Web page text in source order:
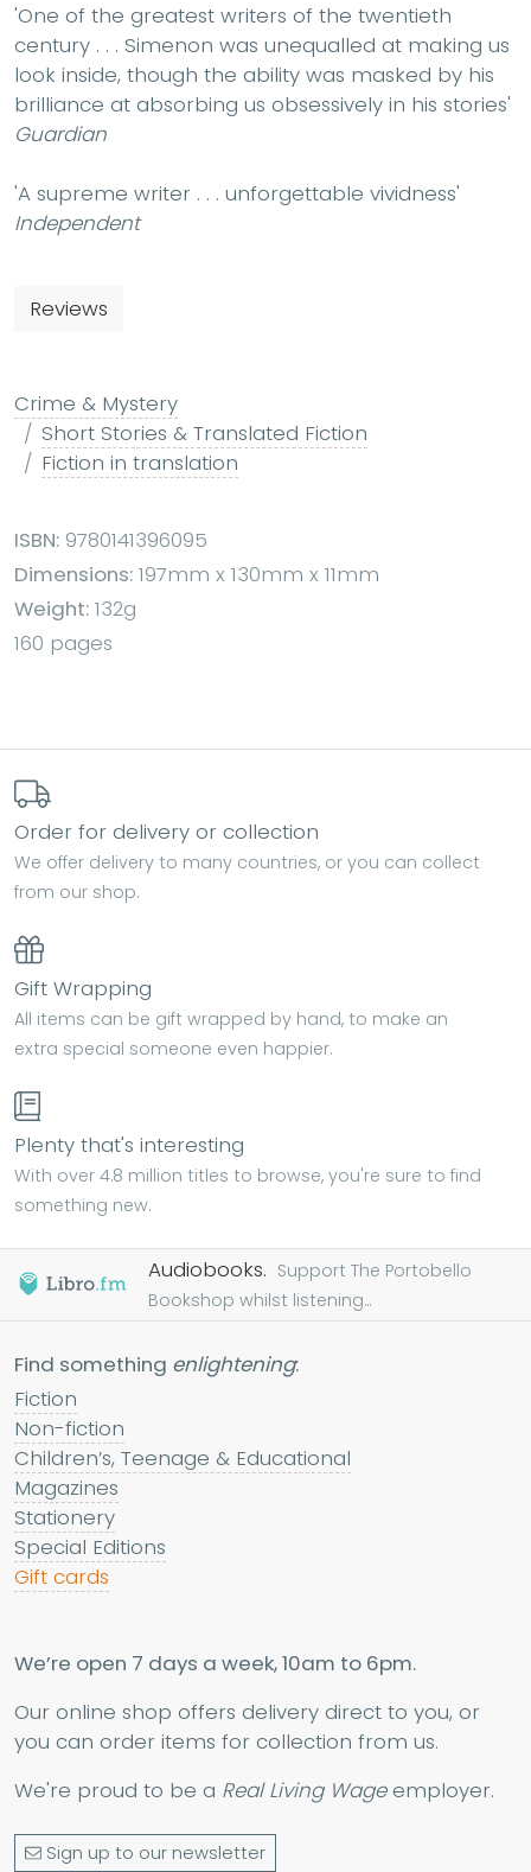
'One of the greatest writers of the twentieth
century . . . Simenon was unequalled at making us
look inside, though the ability was masked by his
brilliance at absorbing us obsessively in his stories'
Guardian
'A supreme writer . . . unforgettable vividness'
Independent
Reviews
Crime & Mystery
Short Stories & Translated Fiction
Fiction in translation
ISBN: 9780141396095
Dimensions: 197mm x 130mm x 11mm
Weight: 132g
160 pages
Order for delivery or collection
We offer delivery to many countries, or you can collect
from our shop.
Gift Wrapping
All items can be gift wrapped by hand, to make an
extra special someone even happier.
Plenty that's interesting
With over 4.8 million titles to browse, you're sure to find
something new.
Audiobooks. Support The Portobello
Bookshop whilst listening...
Find something enlightening:
Fiction
Non-fiction
Children’s, Teenage & Educational
Magazines
Stationery
Special Editions
Gift cards
We’re open 7 days a week, 10am to 6pm.
Our online shop offers delivery direct to you, or
you can order items for collection from us.
We're proud to be a Real Living Wageemployer.
Sign up to our newsletter